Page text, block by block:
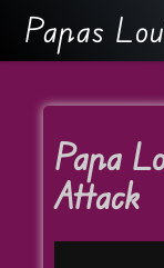
Papas
Papa
Attack